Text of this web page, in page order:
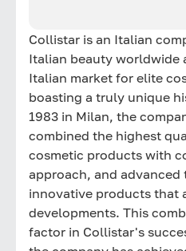
Collistar is an Italian
Italian beauty worldwide
Italian market for elite
boasting a truly unique
1983 in Milan, the
combined the highest
cosmetic products with
approach, and
innovative products that
developments. This
factor in Collistar's